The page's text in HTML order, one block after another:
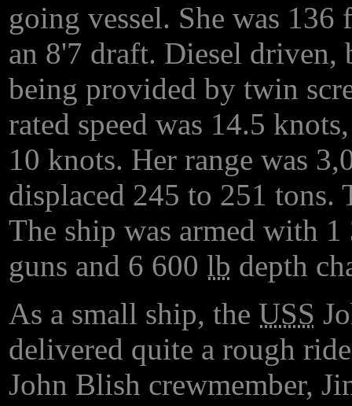
going vessel. She was
an 8'7 draft. Diesel
being provided by twin
rated speed was 14.5
10 knots. Her range was
displaced 245 to 251 tons.
The ship was armed with
guns and 6 600 lb depth
As a small ship, the USS
delivered quite a rough
John Blish crewmember,